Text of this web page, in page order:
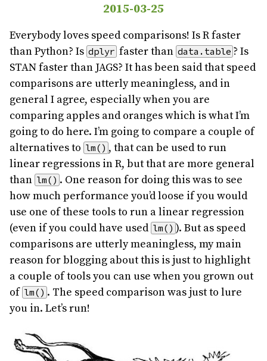
2015-03-25
Everybody loves speed comparisons! Is R faster
than Python? Is dplyr faster than data.table ? Is
STAN faster than JAGS? It has been said that speed
comparisons are utterly meaningless, and in
general I agree, especially when you are
comparing apples and oranges which is what I’m
going to do here. I’m going to compare a couple of
alternatives to lm() , that can be used to run
linear regressions in R, but that are more general
than lm() . One reason for doing this was to see
how much performance you’d loose if you would
use one of these tools to run a linear regression
(even if you could have used lm() ). But as speed
comparisons are utterly meaningless, my main
reason for blogging about this is just to highlight
a couple of tools you can use when you grown out
of lm() . The speed comparison was just to lure
you in. Let’s run!